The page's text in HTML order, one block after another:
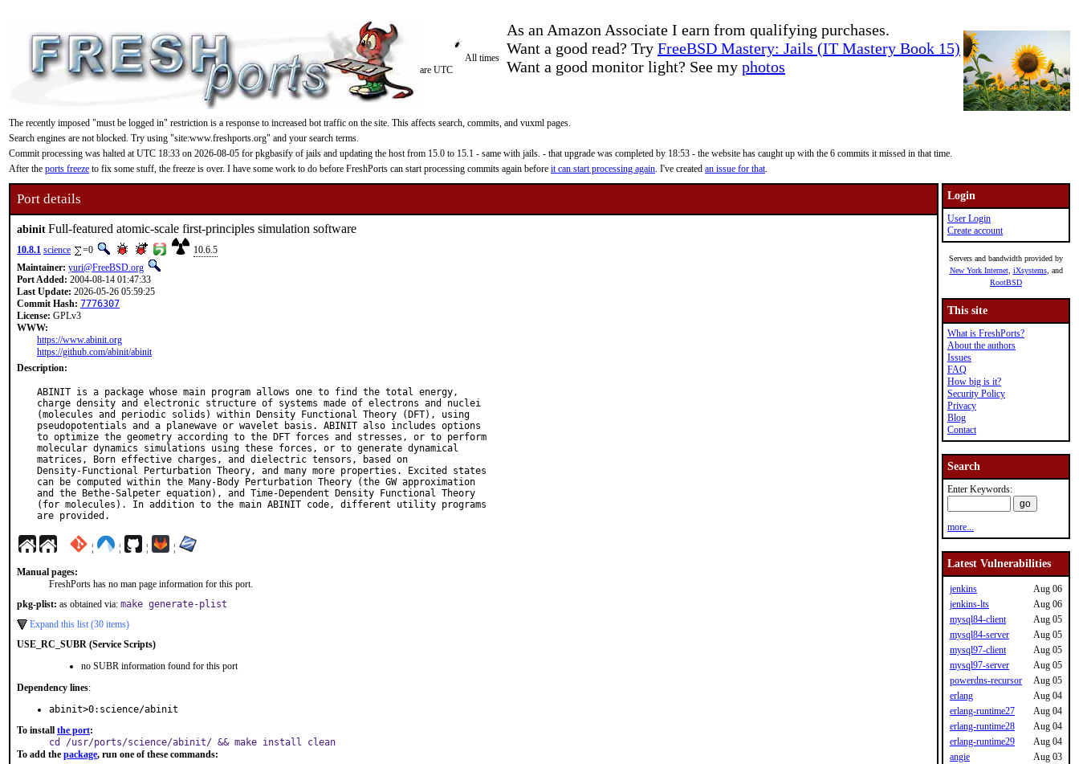
As an Amazon Associate I earn from qualifying purchases.
Want a good read? Try FreeBSD Mastery: Jails (IT Mastery Book 15)
Want a good monitor light? See my photos
All times
are UTC
The recently imposed "must be logged in" restriction is a response to increased bot traffic on the site. This affects search, commits, and vuxml pages.
Search engines are not blocked. Try using "site:www.freshports.org" and your search terms.
Commit processing was halted at UTC 18:33 on 2026-08-05 for pkgbasify of jails and updating the host from 15.0 to 15.1 - same with jails. - that upgrade was completed by 18:53 - the website has caught up with the 6 commits it missed in that time.
After the ports freeze to fix some stuff, the freeze is over. I have some work to do before FreshPorts can start processing commits again before it can start processing again. I've created an issue for that.
Port details
abinitFull-featured atomic-scale first-principles simulation software
10.8.1 science =0
10.6.5
Maintainer: yuri@FreeBSD.org
Port Added: 2004-08-14 01:47:33
Last Update: 2026-05-26 05:59:25
Commit Hash: 7776307
License: GPLv3
WWW:
https://www.abinit.org
https://github.com/abinit/abinit
Description:
ABINIT is a package whose main program allows one to find the total energy,
charge density and electronic structure of systems made of electrons and nuclei
(molecules and periodic solids) within Density Functional Theory (DFT), using
pseudopotentials and a planewave or wavelet basis. ABINIT also includes options
to optimize the geometry according to the DFT forces and stresses, or to perform
molecular dynamics simulations using these forces, or to generate dynamical
matrices, Born effective charges, and dielectric tensors, based on
Density-Functional Perturbation Theory, and many more properties. Excited states
can be computed within the Many-Body Perturbation Theory (the GW approximation
and the Bethe-Salpeter equation), and Time-Dependent Density Functional Theory
(for molecules). In addition to the main ABINIT code, different utility programs
are provided.
¦ ¦ ¦ ¦
Manual pages:
FreshPorts has no man page information for this port.
pkg-plist: as obtained via: make generate-plist
Expand this list (30 items)
USE_RC_SUBR (Service Scripts)
no SUBR information found for this port
Dependency lines:
abinit>0:science/abinit
To install the port:
cd /usr/ports/science/abinit/ && make install clean
To add the package, run one of these commands:
Login
User Login
Create account
Servers and bandwidth provided by
New York Internet, iXsystems, and
RootBSD
This site
What is FreshPorts?
About the authors
Issues
FAQ
How big is it?
Security Policy
Privacy
Blog
Contact
Search
Enter Keywords:
more...
Latest Vulnerabilities
jenkins
Aug 06
jenkins-lts
Aug 06
mysql84-client
Aug 05
mysql84-server
Aug 05
mysql97-client
Aug 05
mysql97-server
Aug 05
powerdns-recursor
Aug 05
erlang
Aug 04
erlang-runtime27
Aug 04
erlang-runtime28
Aug 04
erlang-runtime29
Aug 04
angie
Aug 03